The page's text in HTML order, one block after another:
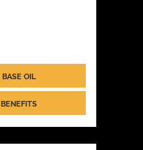
BASE OIL
BENEFITS